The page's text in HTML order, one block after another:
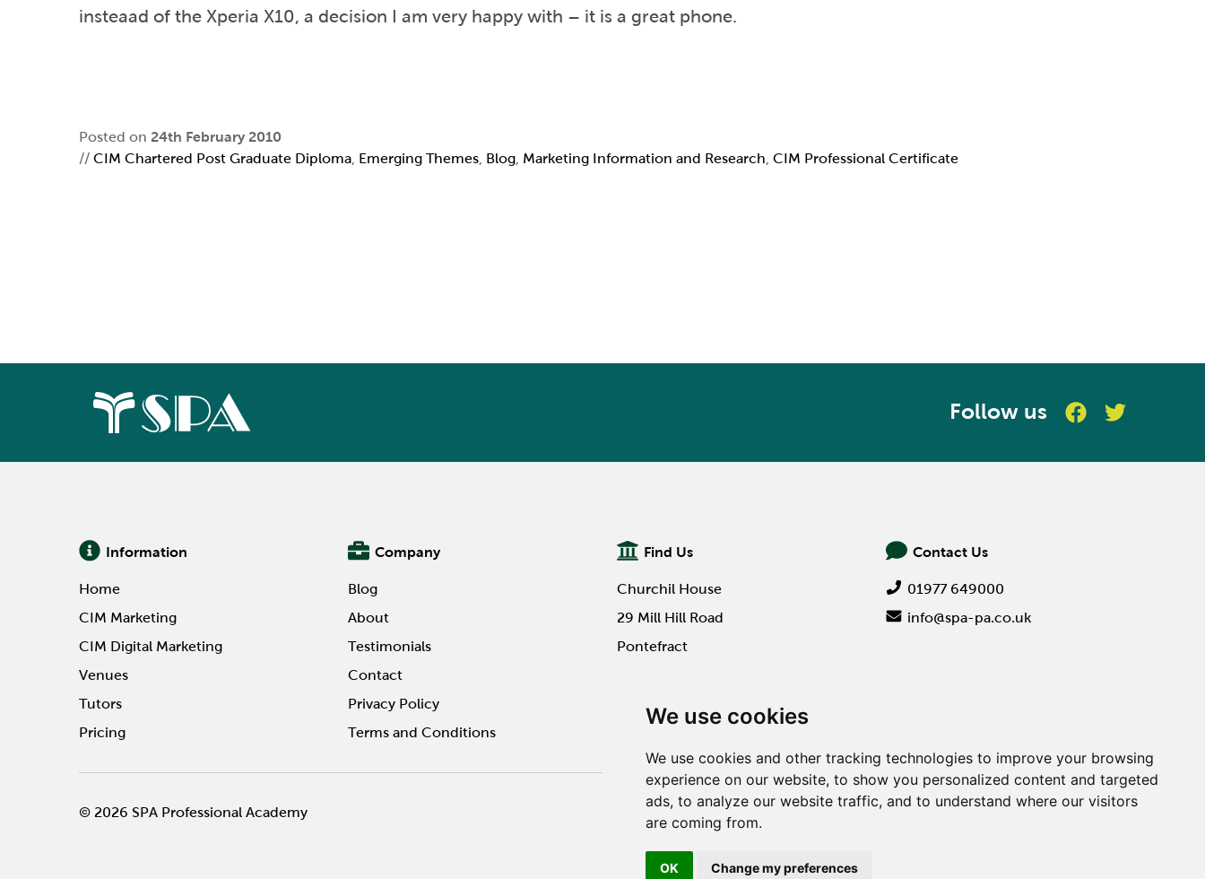
We use cookies
We use cookies and other tracking technologies to improve your browsing
experience on our website, to show you personalized content and targeted
ads, to analyze our website traffic, and to understand where our visitors
are coming from.
OK Change my preferences
insteaad of the Xperia X10, a decision I am very happy with – it is a great phone.
Posted on 24th February 2010
// CIM Chartered Post Graduate Diploma Emerging Themes Blog Marketing Information and Research CIM Professional Certificate
Follow us
Information
Home
CIM Marketing
CIM Digital Marketing
Venues
Tutors
Pricing
Company
Blog
About
Testimonials
Contact
Privacy Policy
Terms and Conditions
Find Us
Churchil House
29 Mill Hill Road
Pontefract
Contact Us
01977 649000
info@spa-pa.co.uk
© 2026 SPA Professional Academy Website design by Twilo Creative